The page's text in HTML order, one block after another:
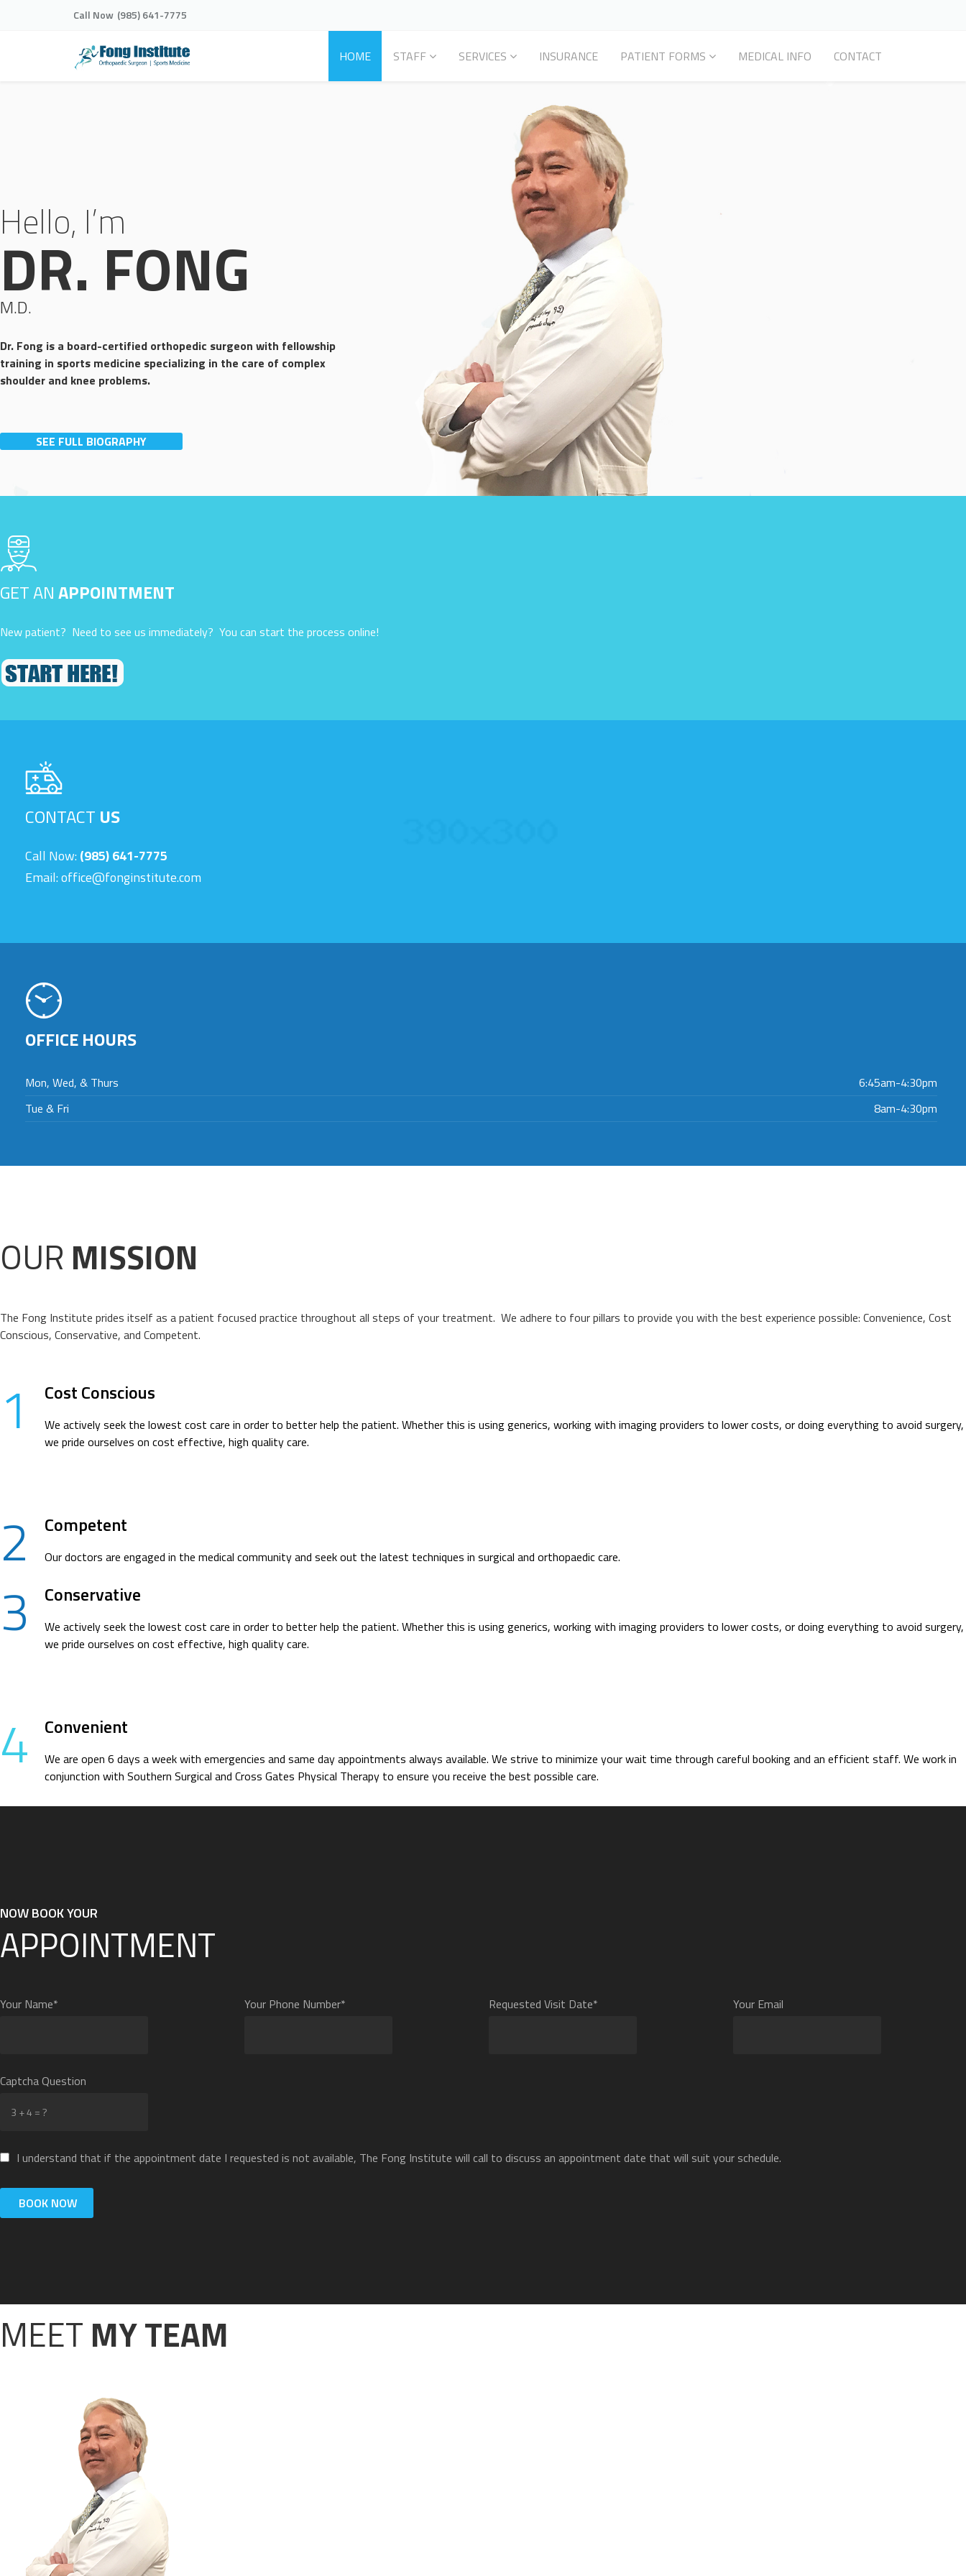
Call Now (985) 641-7775
HOME STAFF SERVICES INSURANCE PATIENT FORMS MEDICAL INFO CONTACT
Hello, I’m
DR. FONG
M.D.
Dr. Fong is a board-certified orthopedic surgeon with fellowship
training in sports medicine specializing in the care of complex
shoulder and knee problems.
SEE FULL BIOGRAPHY
GET ANAPPOINTMENT
New patient? Need to see us immediately? You can start the process online!
CONTACT US
Call Now: (985) 641-7775
Email:office@fonginstitute.com
OFFICE HOURS
Mon, Wed, & Thurs
6:45am-4:30pm
Tue & Fri
8am-4:30pm
OUR MISSION
The Fong Institute prides itself as a patient focused practice throughout all steps of your treatment. We adhere to four pillars to provide you with the best experience possible: Convenience, Cost
Conscious, Conservative, and Competent.
1 Cost Conscious
We actively seek the lowest cost care in order to better help the patient. Whether this is using generics, working with imaging providers to lower costs, or doing everything to avoid surgery,
we pride ourselves on cost effective, high quality care.
2 Competent
Our doctors are engaged in the medical community and seek out the latest techniques in surgical and orthopaedic care.
3 Conservative
We actively seek the lowest cost care in order to better help the patient. Whether this is using generics, working with imaging providers to lower costs, or doing everything to avoid surgery,
we pride ourselves on cost effective, high quality care.
4 Convenient
We are open 6 days a week with emergencies and same day appointments always available. We strive to minimize your wait time through careful booking and an efficient staff. We work in
conjunction with Southern Surgical and Cross Gates Physical Therapy to ensure you receive the best possible care.
NOW BOOK YOUR
APPOINTMENT
Your Name* Your Phone Number* Requested Visit Date* Your Email
Captcha Question
I understand that if the appointment date I requested is not available, The Fong Institute will call to discuss an appointment date that will suit your schedule.
BOOK NOW
MEET MY TEAM